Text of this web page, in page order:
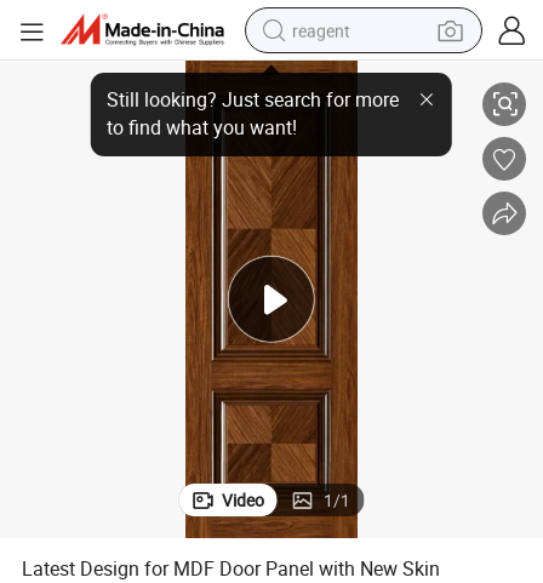
reagent
earbud
pullover hoody
electric tricycle
basketball shoe
crawler excavator
shoulder bag
Latest Design for MDF Door Panel with New Skin
Video 1/1
Latest Design for MDF Door Panel with New Skin